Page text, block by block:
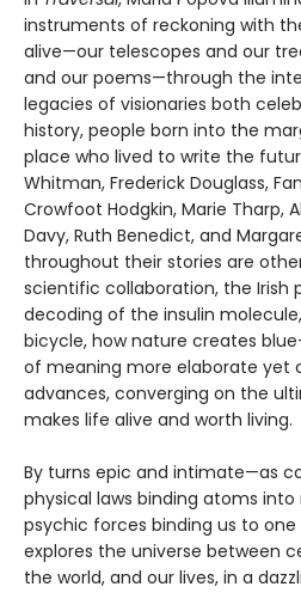
instruments of reckoning with
alive—our telescopes and our
and our poems—through the
legacies of visionaries both
history, people born into the
place who lived to write the
Whitman, Frederick Douglass,
Crowfoot Hodgkin, Marie Tharp,
Davy, Ruth Benedict, and
throughout their stories are
scientific collaboration, the Irish
decoding of the insulin
bicycle, how nature creates
of meaning more elaborate yet
advances, converging on the
makes life alive and worth living.
By turns epic and intimate—as
physical laws binding atoms
psychic forces binding us to
explores the universe between
the world, and our lives, in a